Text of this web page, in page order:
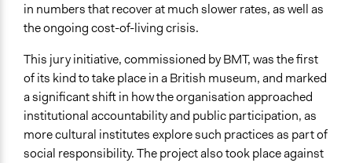
in numbers that recover at much slower rates, as well as
the ongoing cost-of-living crisis.
This jury initiative, commissioned by BMT, was the first
of its kind to take place in a British museum, and marked
a significant shift in how the organisation approached
institutional accountability and public participation, as
more cultural institutes explore such practices as part of
social responsibility. The project also took place against